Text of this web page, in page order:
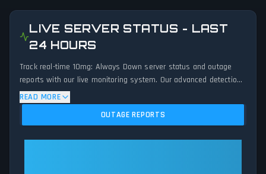
LIVE SERVER STATUS - LAST
24 HOURS
Track real-time 10mg: Always Down server status and outage
reports with our live monitoring system. Our advanced detection
algorithm analyzes submitted connection problem reports, server
issues, and service disruptions across the last 24 hours. By
comparing current 10mg: Always Down server performance
READ MORE
OUTAGE REPORTS